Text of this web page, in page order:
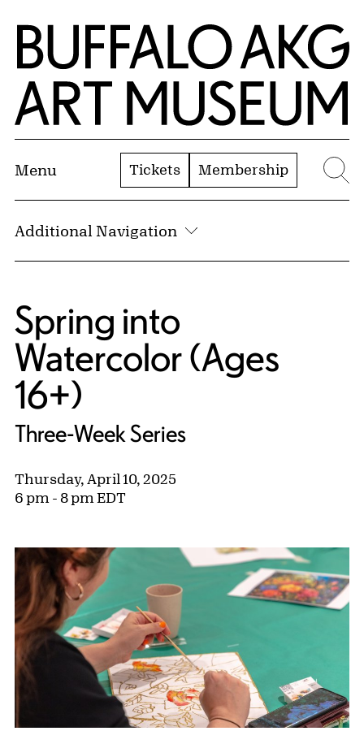
Skip to Main Content
Home | Buffalo AKG Art Museum
Menu Tickets Membership
Additional Navigation
Spring into
Watercolor (Ages
16+)
Three-Week Series
Thursday, April 10, 2025
6 pm - 8 pm EDT